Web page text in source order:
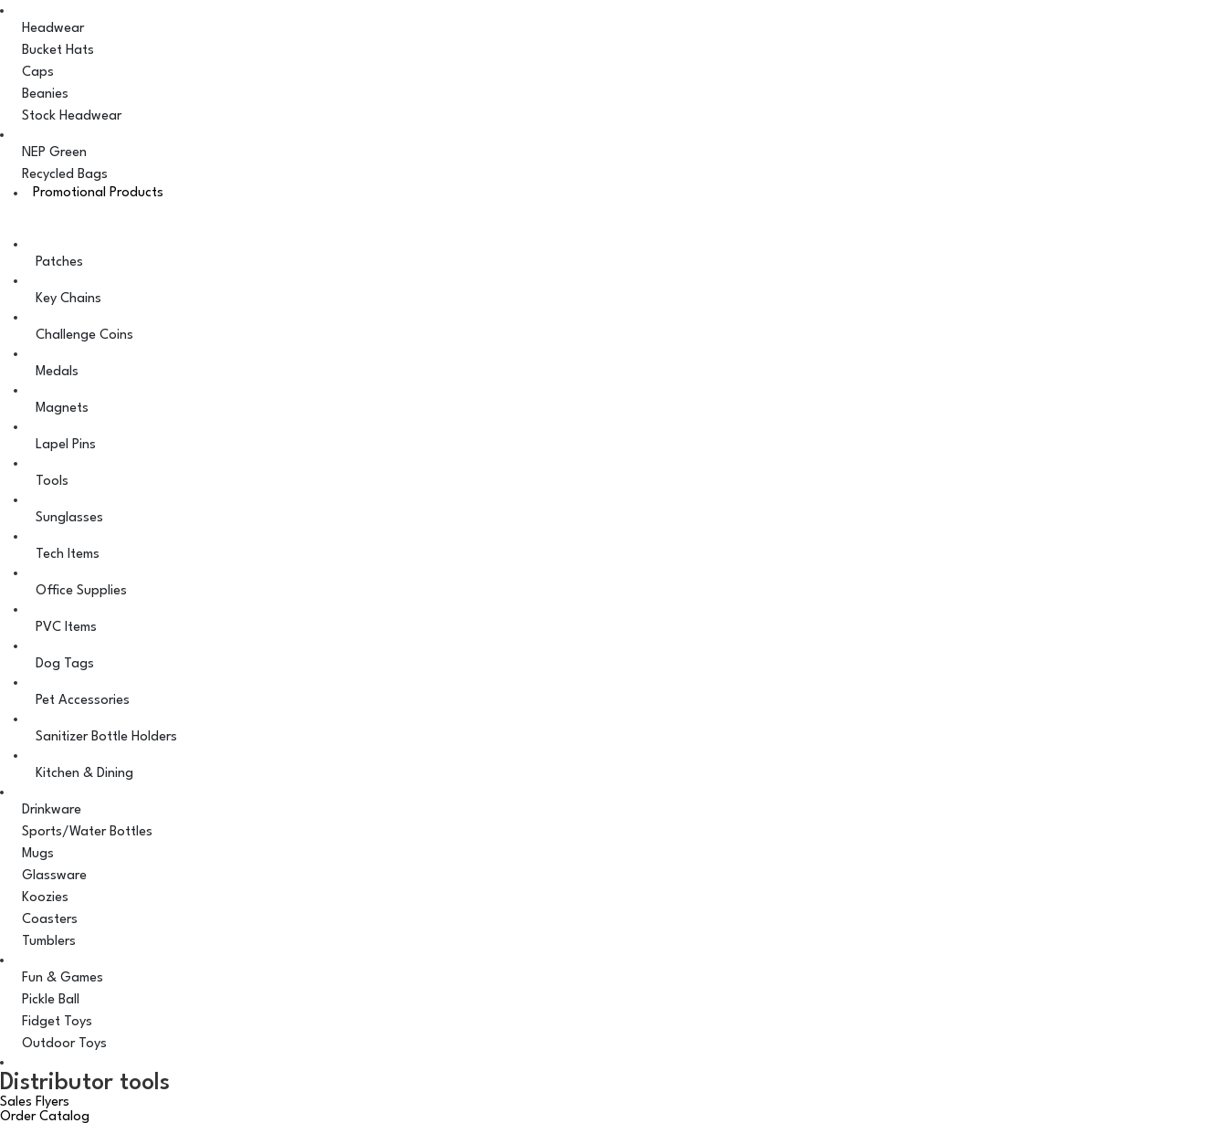
Headwear
Bucket Hats
Caps
Beanies
Stock Headwear
NEP Green
Recycled Bags
Promotional Products
Patches
Key Chains
Challenge Coins
Medals
Magnets
Lapel Pins
Tools
Sunglasses
Tech Items
Office Supplies
PVC Items
Dog Tags
Pet Accessories
Sanitizer Bottle Holders
Kitchen & Dining
Drinkware
Sports/Water Bottles
Mugs
Glassware
Koozies
Coasters
Tumblers
Fun & Games
Pickle Ball
Fidget Toys
Outdoor Toys
Distributor tools
Sales Flyers
Order Catalog